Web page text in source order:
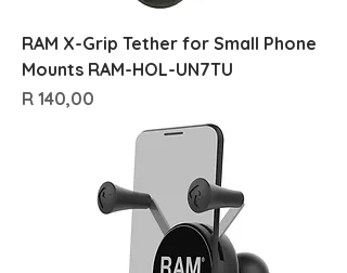
RAM X-Grip Tether for Small Phone
Mounts RAM-HOL-UN7TU
Price
R 140,00